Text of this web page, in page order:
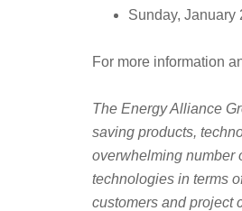
Sunday,
For more information
The Energy Alliance
saving products,
overwhelming number
technologies in terms
customers and project